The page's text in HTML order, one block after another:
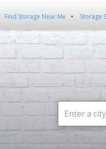
Find Storage Near Me Storage